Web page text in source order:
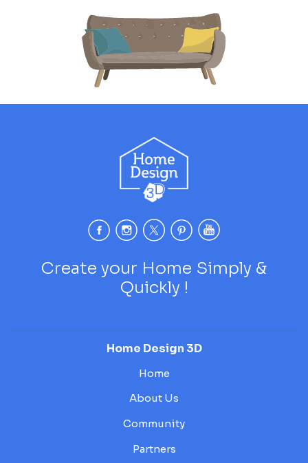
Create your Home Simply &
Quickly !
Home Design 3D
Home
About Us
Community
Partners